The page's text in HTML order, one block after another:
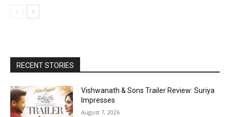
RECENT STORIES
Vishwanath & Sons Trailer Review: Suriya
Impresses
August 7, 2026